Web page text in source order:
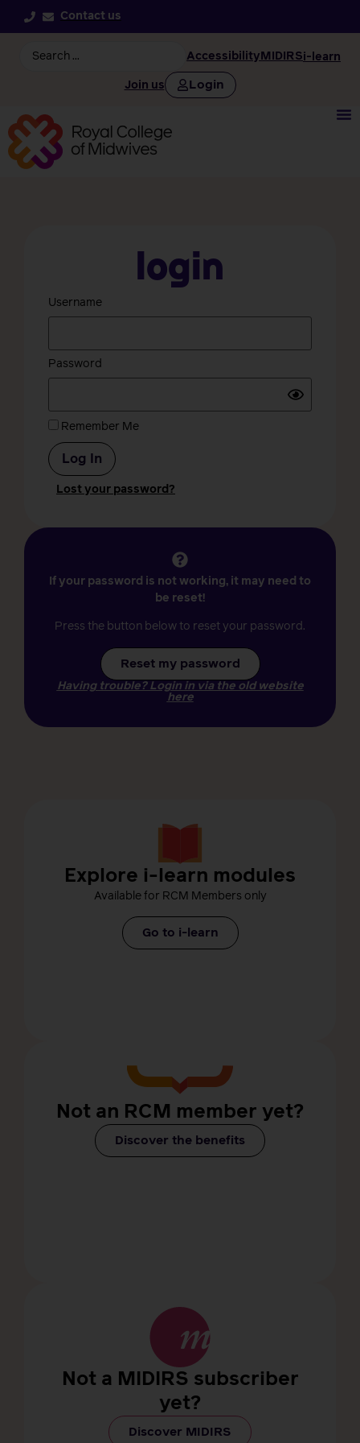
Contact us
Accessibility MIDIRSi-learn
Join us Login
Login
Username
Password
Remember Me
Lost your password?
If your password is not working, it may need to
be reset!
Press the button below to reset your password.
Reset my password
Having trouble? Login in via the old website
here
Explore i-learn modules
Available for RCM Members only
Go to i-learn
Not an RCM member yet?
Discover the benefits
Not a MIDIRS subscriber
yet?
Discover MIDIRS